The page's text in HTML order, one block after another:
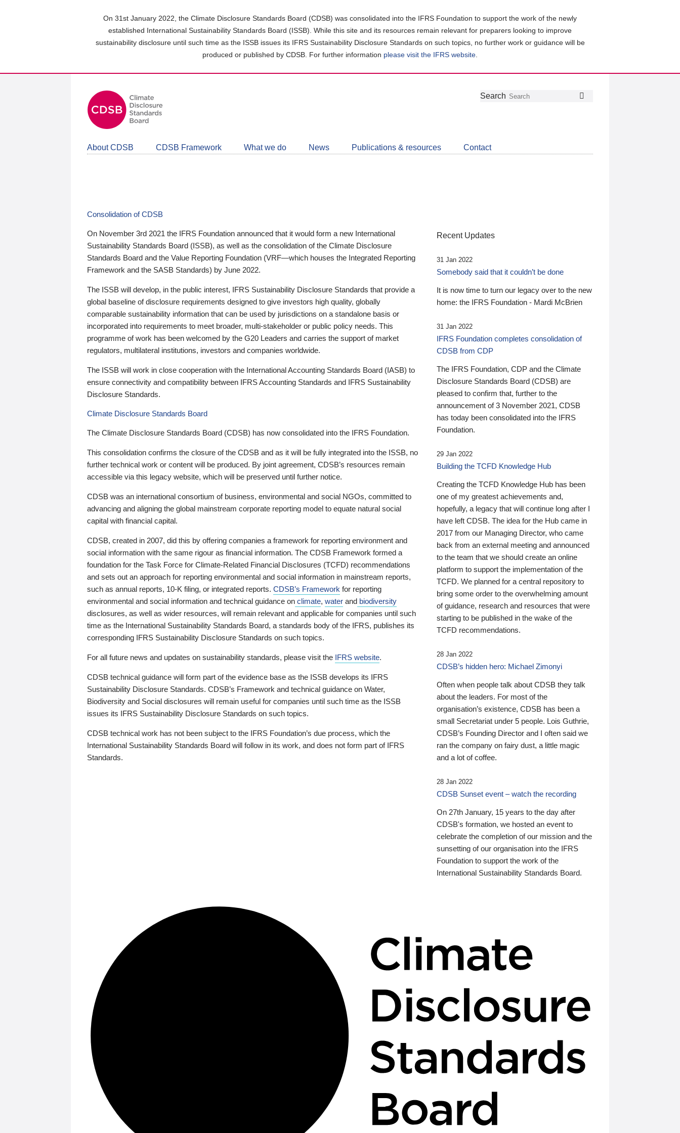
On 31st January 2022, the Climate Disclosure Standards Board (CDSB) was consolidated into the IFRS Foundation to support the work of the newly
established International Sustainability Standards Board (ISSB). While this site and its resources remain relevant for preparers looking to improve
sustainability disclosure until such time as the ISSB issues its IFRS Sustainability Disclosure Standards on such topics, no further work or guidance will be
produced or published by CDSB. For further information please visit the IFRS website
Follow
Join
LinkedIn
Get
about
CDSB
Search
About CDSB CDSB Framework What we do News Publications & resources Contact
Consolidation of CDSB
On November 3rd 2021 the IFRS Foundation announced that it would form a new International
Sustainability Standards Board (ISSB), as well as the consolidation of the Climate Disclosure
Standards Board and the Value Reporting Foundation (VRF—which houses the Integrated Reporting
Framework and the SASB Standards) by June 2022.
The ISSB will develop, in the public interest, IFRS Sustainability Disclosure Standards that provide a
global baseline of disclosure requirements designed to give investors high quality, globally
comparable sustainability information that can be used by jurisdictions on a standalone basis or
incorporated into requirements to meet broader, multi-stakeholder or public policy needs. This
programme of work has been welcomed by the G20 Leaders and carries the support of market
regulators, multilateral institutions, investors and companies worldwide.
The ISSB will work in close cooperation with the International Accounting Standards Board (IASB) to
ensure connectivity and compatibility between IFRS Accounting Standards and IFRS Sustainability
Disclosure Standards.
Climate Disclosure Standards Board
The Climate Disclosure Standards Board (CDSB) has now consolidated into the IFRS Foundation.
This consolidation confirms the closure of the CDSB and as it will be fully integrated into the ISSB, no
further technical work or content will be produced. By joint agreement, CDSB’s resources remain
accessible via this legacy website, which will be preserved until further notice.
CDSB was an international consortium of business, environmental and social NGOs, committed to
advancing and aligning the global mainstream corporate reporting model to equate natural social
capital with financial capital.
CDSB, created in 2007, did this by offering companies a framework for reporting environment and
social information with the same rigour as financial information. The CDSB Framework formed a
foundation for the Task Force for Climate-Related Financial Disclosures (TCFD) recommendations
and sets out an approach for reporting environmental and social information in mainstream reports,
such as annual reports, 10-K filing, or integrated reports. CDSB’s Framework for reporting
environmental and social information and technical guidance on climate, water and biodiversity
disclosures, as well as wider resources, will remain relevant and applicable for companies until such
time as the International Sustainability Standards Board, a standards body of the IFRS, publishes its
corresponding IFRS Sustainability Disclosure Standards on such topics.
For all future news and updates on sustainability standards, please visit the IFRS website.
CDSB technical guidance will form part of the evidence base as the ISSB develops its IFRS
Sustainability Disclosure Standards. CDSB’s Framework and technical guidance on Water,
Biodiversity and Social disclosures will remain useful for companies until such time as the ISSB
issues its IFRS Sustainability Disclosure Standards on such topics.
CDSB technical work has not been subject to the IFRS Foundation’s due process, which the
International Sustainability Standards Board will follow in its work, and does not form part of IFRS
Standards.
Recent Updates
31 Jan 2022
Somebody said that it couldn’t be done
It is now time to turn our legacy over to the new
home: the IFRS Foundation - Mardi McBrien
31 Jan 2022
IFRS Foundation completes consolidation of
CDSB from CDP
The IFRS Foundation, CDP and the Climate
Disclosure Standards Board (CDSB) are
pleased to confirm that, further to the
announcement of 3 November 2021, CDSB
has today been consolidated into the IFRS
Foundation.
29 Jan 2022
Building the TCFD Knowledge Hub
Creating the TCFD Knowledge Hub has been
one of my greatest achievements and,
hopefully, a legacy that will continue long after I
have left CDSB. The idea for the Hub came in
2017 from our Managing Director, who came
back from an external meeting and announced
to the team that we should create an online
platform to support the implementation of the
TCFD. We planned for a central repository to
bring some order to the overwhelming amount
of guidance, research and resources that were
starting to be published in the wake of the
TCFD recommendations.
28 Jan 2022
CDSB’s hidden hero: Michael Zimonyi
Often when people talk about CDSB they talk
about the leaders. For most of the
organisation’s existence, CDSB has been a
small Secretariat under 5 people. Lois Guthrie,
CDSB’s Founding Director and I often said we
ran the company on fairy dust, a little magic
and a lot of coffee.
28 Jan 2022
CDSB Sunset event – watch the recording
On 27th January, 15 years to the day after
CDSB's formation, we hosted an event to
celebrate the completion of our mission and the
sunsetting of our organisation into the IFRS
Foundation to support the work of the
International Sustainability Standards Board.